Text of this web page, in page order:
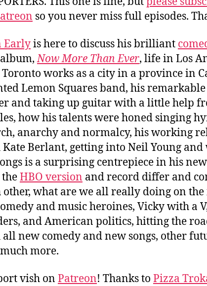
so you never miss full episodes.
Earlyis here to discuss his brilliant
Now More Than Ever, life in Los
works as a city in a province in
Lemon Squares band, his remarkable
and taking up guitar with a little help
how his talents were honed singing
anarchy and normalcy, his working
Berlant, getting into Neil Young and
is a surprising centrepiece in his
HBO version and record differ and
other, what are we all really doing on
and music heroines, Vicky with a
and American politics, hitting the
new comedy and new songs, other
more.
vish on Patreon! Thanks to Pizza